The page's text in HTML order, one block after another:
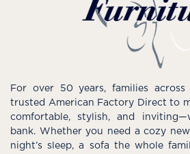
For over 50 years, families
trusted American Factory Direct to
comfortable, stylish, and
bank. Whether you need a cozy
night’s sleep, a sofa the whole